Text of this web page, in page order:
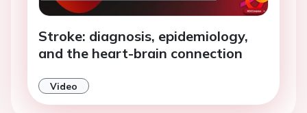
Stroke: diagnosis, epidemiology,
and the heart-brain connection
Video